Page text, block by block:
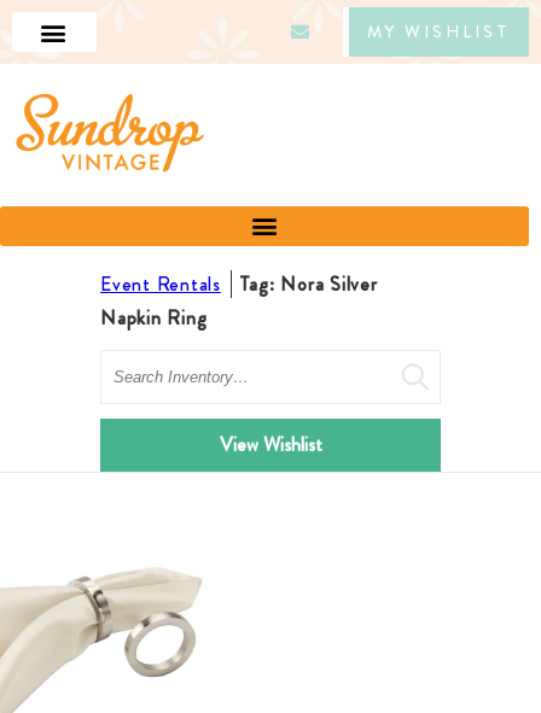
MY WISHLIST
Event Rentals
Tag: Nora Silver
Napkin Ring
Search
View Wishlist